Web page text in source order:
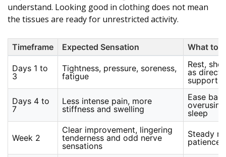
understand. Looking good in clothing does not mean
the tissues are ready for unrestricted activity.
Timeframe Expected Sensation What to
Days 1 to
3
Tightness, pressure, soreness,
fatigue
Rest,
as
support
Days 4 to
7
Less intense pain, more
stiffness and swelling
Ease
sleep
Week 2
Clear improvement, lingering
tenderness and odd nerve
sensations
Steady
patience